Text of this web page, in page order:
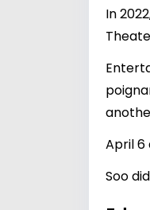
In
April 6
Soo